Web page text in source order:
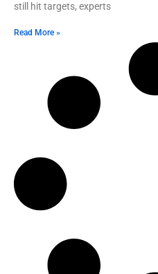
still hit targets, experts
Read More »